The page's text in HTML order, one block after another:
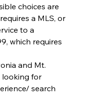
choices are
a MLS, or
to a
which requires
and Mt.
looking for
search